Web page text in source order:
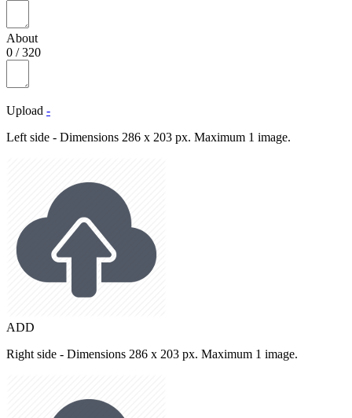
About
0 /320
Upload -
Left side - Dimensions 286 x 203 px. Maximum 1 image.
ADD
Right side - Dimensions 286 x 203 px. Maximum 1 image.